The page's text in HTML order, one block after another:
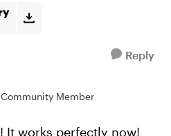
Reply
Community Member
It works perfectly now!